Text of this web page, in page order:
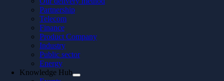
Partnership
Telecom
Finance
Product Company
Industry
Public sector
Energy
Knowledge Hub